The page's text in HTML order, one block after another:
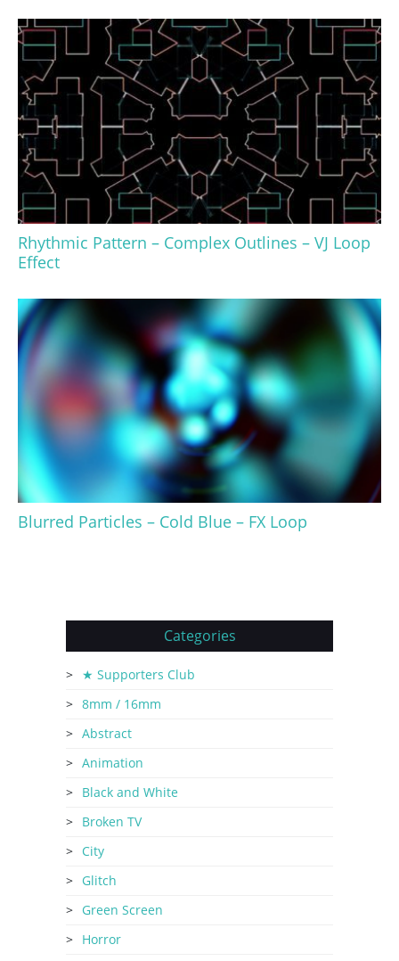
Rhythmic Pattern – Complex Outlines – VJ Loop
Effect
Blurred Particles – Cold Blue – FX Loop
Categories
★ Supporters Club
8mm / 16mm
Abstract
Animation
Black and White
Broken TV
City
Glitch
Green Screen
Horror